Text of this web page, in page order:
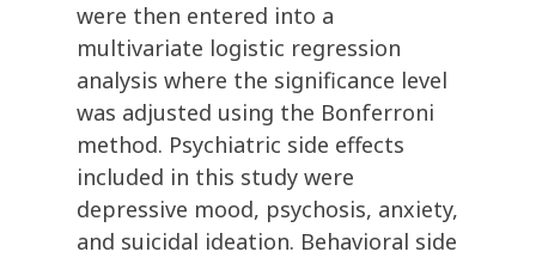
were then entered into a
multivariate logistic regression
analysis where the significance level
was adjusted using the Bonferroni
method. Psychiatric side effects
included in this study were
depressive mood, psychosis, anxiety,
and suicidal ideation. Behavioral side